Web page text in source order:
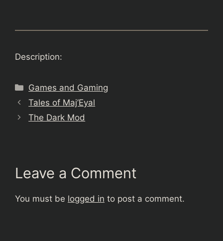
Description:
Categories
Games and Gaming
Tales of Maj’Eyal
The Dark Mod
Leave a Comment
You must be logged in to post a comment.